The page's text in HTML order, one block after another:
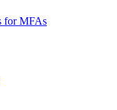
for MFAs